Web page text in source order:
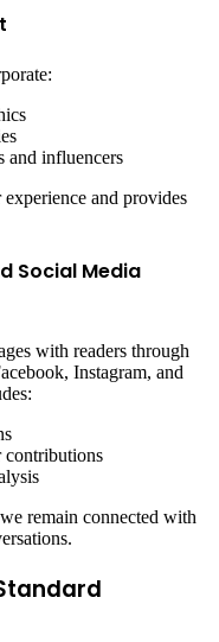
and influencers
and provides
Social Media
with readers through
Instagram, and
contributions
remain connected with